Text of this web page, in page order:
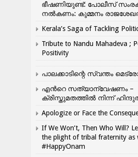
ഭീഷണിയുണ്ട്: പോലീസ്
നൽകണം: കുമ്മനം
Kerala’s Saga of Tackling
Tribute to Nandu Mahadeva ;
Positivity
പാലക്കാടിന്റെ സ്വന്തം
എന്‍റെ സത്യാന്വേഷണം –
ക്രിസ്തുമതത്തില്‍ നിന്ന്
Apologize or Face the
If We Won’t, Then Who Will?
the plight of tribal fraternity as
#HappyOnam